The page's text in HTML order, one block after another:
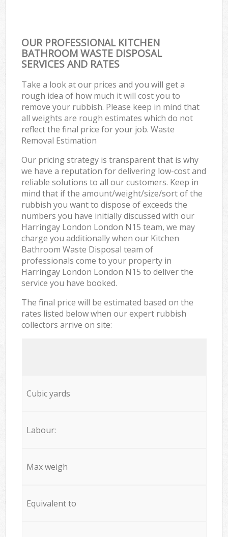
OUR PROFESSIONAL KITCHEN
BATHROOM WASTE DISPOSAL
SERVICES AND RATES
Take a look at our prices and you will get a
rough idea of how much it will cost you to
remove your rubbish. Please keep in mind that
all weights are rough estimates which do not
reflect the final price for your job. Waste
Removal Estimation
Our pricing strategy is transparent that is why
we have a reputation for delivering low-cost and
reliable solutions to all our customers. Keep in
mind that if the amount/weight/size/sort of the
rubbish you want to dispose of exceeds the
numbers you have initially discussed with our
Harringay London London N15 team, we may
charge you additionally when our Kitchen
Bathroom Waste Disposal team of
professionals come to your property in
Harringay London London N15 to deliver the
service you have booked.
The final price will be estimated based on the
rates listed below when our expert rubbish
collectors arrive on site:
Cubic yards
Labour:
Max weigh
Equivalent to